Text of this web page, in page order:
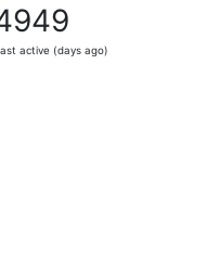
active (days ago)